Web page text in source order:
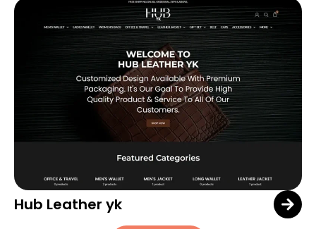
Hub Leather yk